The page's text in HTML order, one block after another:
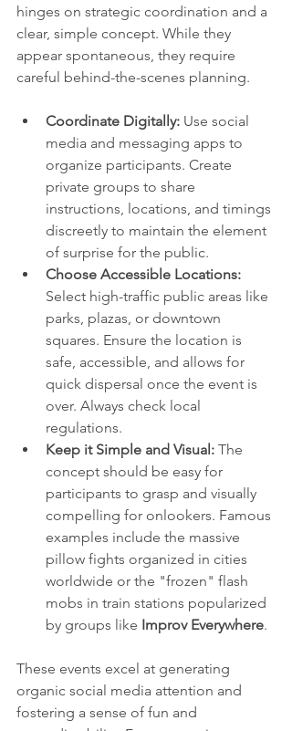
hinges on strategic coordination and a
clear, simple concept. While they
appear spontaneous, they require
careful behind-the-scenes planning.
Coordinate Digitally: Use social
media and messaging apps to
organize participants. Create
private groups to share
instructions, locations, and timings
discreetly to maintain the element
of surprise for the public.
Choose Accessible Locations:
Select high-traffic public areas like
parks, plazas, or downtown
squares. Ensure the location is
safe, accessible, and allows for
quick dispersal once the event is
over. Always check local
regulations.
Keep it Simple and Visual: The
concept should be easy for
participants to grasp and visually
compelling for onlookers. Famous
examples include the massive
pillow fights organized in cities
worldwide or the "frozen" flash
mobs in train stations popularized
by groups like Improv Everywhere.
These events excel at generating
organic social media attention and
fostering a sense of fun and